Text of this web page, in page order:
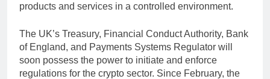
products and services in a controlled environment.
The UK’s Treasury, Financial Conduct Authority, Bank
of England, and Payments Systems Regulator will
soon possess the power to initiate and enforce
regulations for the crypto sector. Since February, the